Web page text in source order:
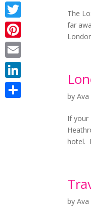
The
far
by
If your
hotel.
by
Facebook
Twitter
Pinterest
Email
LinkedIn